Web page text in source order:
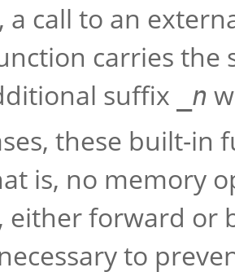
a call to an
carries the
suffix
n
these built-in
is, no memory
either forward or
to